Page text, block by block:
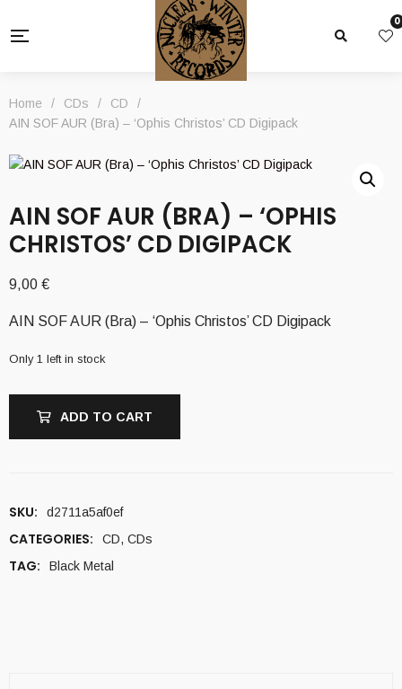
0
Home / CDs / CD
/
AIN SOF AUR (Bra) – ‘Ophis Christos’ CD Digipack
AIN SOF AUR (BRA) – ‘OPHIS
CHRISTOS’ CD DIGIPACK
9,00 €
AIN SOF AUR (Bra) – ‘Ophis Christos’ CD Digipack
Only 1 left in stock
ADD TO CART
SKU: d2711a5af0ef
CATEGORIES: CD, CDs
TAG: Black Metal